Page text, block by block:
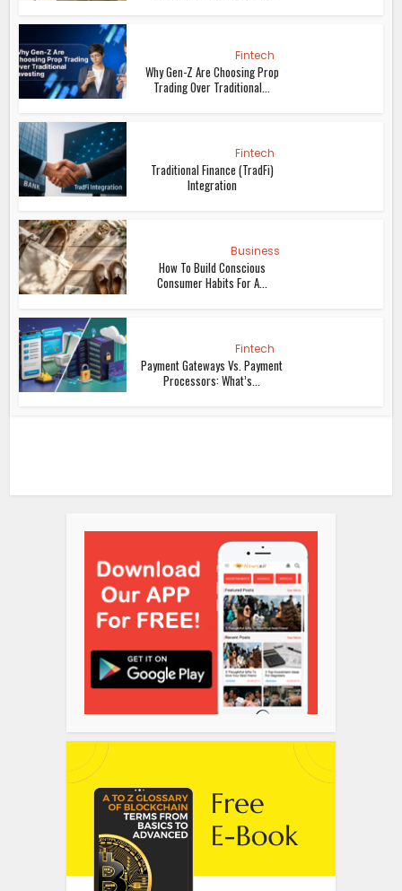
Fintech
Why Gen-Z Are Choosing Prop
Trading Over Traditional...
Fintech
Traditional Finance (TradFi)
Integration
Business
How To Build Conscious
Consumer Habits For A...
Fintech
Payment Gateways Vs. Payment
Processors: What’s...